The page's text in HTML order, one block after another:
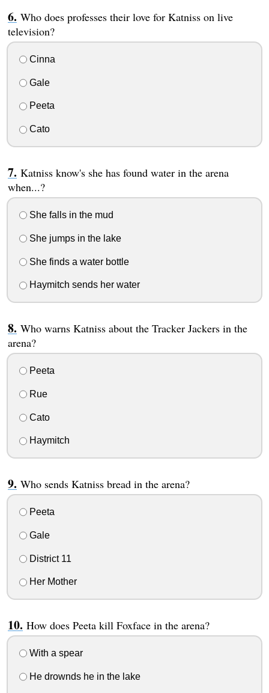
Who does professes their love for Katniss on live
television?
Cinna
Gale
Peeta
Cato
Katniss know's she has found water in the arena
when...?
She falls in the mud
She jumps in the lake
She finds a water bottle
Haymitch sends her water
Who warns Katniss about the Tracker Jackers in the
arena?
Peeta
Rue
Cato
Haymitch
Who sends Katniss bread in the arena?
Peeta
Gale
District 11
Her Mother
How does Peeta kill Foxface in the arena?
With a spear
He drownds he in the lake